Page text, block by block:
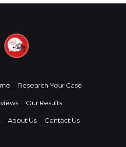
Research Your Case
Our Results
About Us Contact Us